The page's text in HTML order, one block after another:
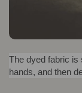
The dyed fabric is
hands, and then